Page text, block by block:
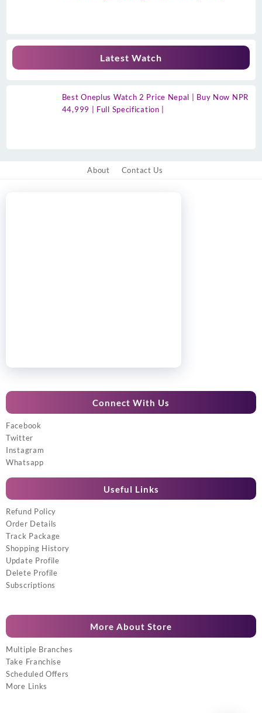
Latest Watch
Best Oneplus Watch 2 Price Nepal | Buy Now NPR
44,999 | Full Specification |
About Contact Us
Connect With Us
Facebook
Twitter
Instagram
Whatsapp
Useful Links
Refund Policy
Order Details
Track Package
Shopping History
Update Profile
Delete Profile
Subscriptions
More About Store
Multiple Branches
Take Franchise
Scheduled Offers
More Links